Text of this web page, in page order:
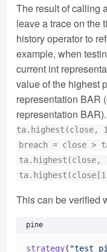
The result of calling
leave a trace on the
history operator to
example, when
current int
value of the highest
representation BAR
representation
ta.highest(close,
breach = close >
ta.highest(close,
This can be verified
pine
strategy( "test